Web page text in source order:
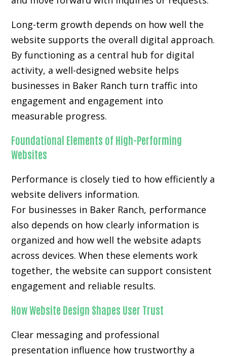
Long-term growth depends on how well the
website supports the overall digital approach.
By functioning as a central hub for digital
activity, a well-designed website helps
businesses in Baker Ranch turn traffic into
engagement and engagement into
measurable progress.
Foundational Elements of High-Performing
Websites
Performance is closely tied to how efficiently a
website delivers information.
For businesses in Baker Ranch, performance
also depends on how clearly information is
organized and how well the website adapts
across devices. When these elements work
together, the website can support consistent
engagement and reliable results.
How Website Design Shapes User Trust
Clear messaging and professional
presentation influence how trustworthy a